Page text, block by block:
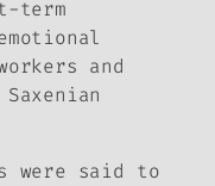
term
and
were said to